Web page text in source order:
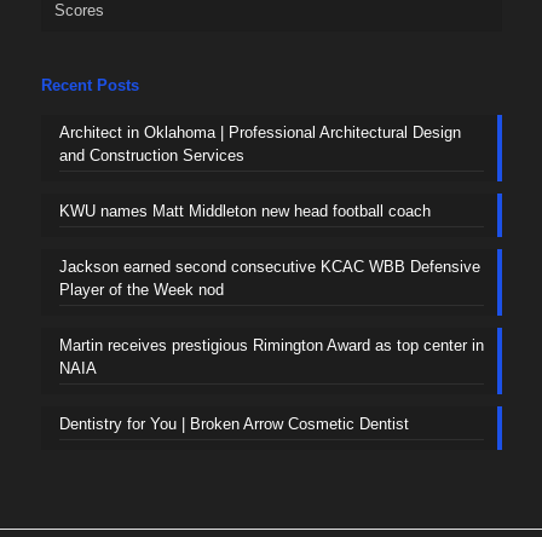
Scores
Recent Posts
Architect in Oklahoma | Professional Architectural Design
and Construction Services
KWU names Matt Middleton new head football coach
Jackson earned second consecutive KCAC WBB Defensive
Player of the Week nod
Martin receives prestigious Rimington Award as top center in
NAIA
Dentistry for You | Broken Arrow Cosmetic Dentist